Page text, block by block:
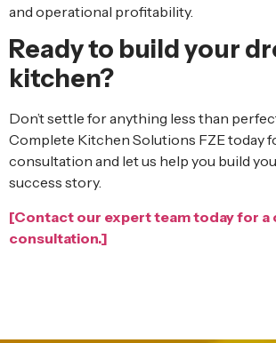
and operational profitability.
Ready to build your
kitchen?
Don’t settle for anything less than
Complete Kitchen Solutions FZE today
consultation and let us help you build
success story.
[Contact our expert team today for a
consultation.]